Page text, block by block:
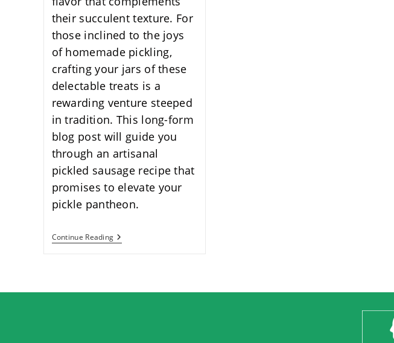
their succulent texture. For
those inclined to the joys
of homemade pickling,
crafting your jars of these
delectable treats is a
rewarding venture steeped
in tradition. This long-form
blog post will guide you
through an artisanal
pickled sausage recipe that
promises to elevate your
pickle pantheon.
Continue ReadingDelicious
Pickled
Guide